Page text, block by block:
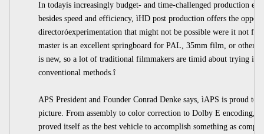
In todayís increasingly budget- and time-challenged production
besides speed and efficiency, ìHD post production offers the
directoróexperimentation that might not be possible were it not
master is an excellent springboard for PAL, 35mm film, or other
is new, so a lot of traditional filmmakers are timid about trying it.
conventional methods.î
APS President and Founder Conrad Denke says, ìAPS is proud to
picture. From assembly to color correction to Dolby E encoding,
proved itself as the best vehicle to accomplish something as